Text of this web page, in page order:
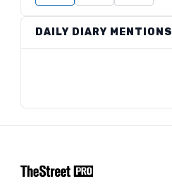
DAILY DIARY MENTIONS